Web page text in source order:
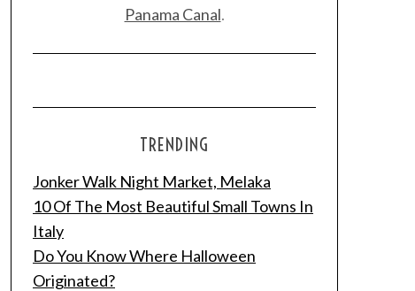
Panama Canal.
TRENDING
Jonker Walk Night Market, Melaka
10 Of The Most Beautiful Small Towns In
Italy
Do You Know Where Halloween
Originated?